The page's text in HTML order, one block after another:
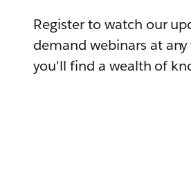
Register to watch our
demand webinars at
you'll find a wealth of